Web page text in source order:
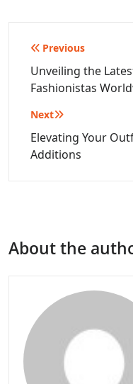
Post
navigation
Previous
Unveiling the
Fashionistas
Next
Elevating Your
Additions
About the